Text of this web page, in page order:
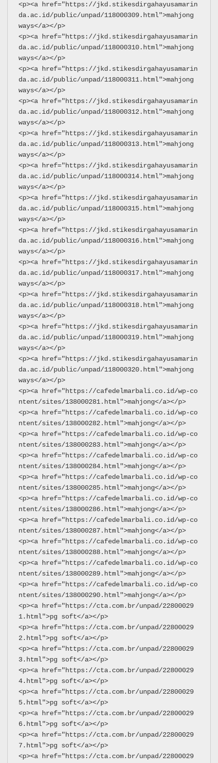
<p><a href="https://jkd.stikesdirgahayusamarin
da.ac.id/public/unpad/118000309.html">mahjong
ways</a></p>
<p><a href="https://jkd.stikesdirgahayusamarin
da.ac.id/public/unpad/118000310.html">mahjong
ways</a></p>
<p><a href="https://jkd.stikesdirgahayusamarin
da.ac.id/public/unpad/118000311.html">mahjong
ways</a></p>
<p><a href="https://jkd.stikesdirgahayusamarin
da.ac.id/public/unpad/118000312.html">mahjong
ways</a></p>
<p><a href="https://jkd.stikesdirgahayusamarin
da.ac.id/public/unpad/118000313.html">mahjong
ways</a></p>
<p><a href="https://jkd.stikesdirgahayusamarin
da.ac.id/public/unpad/118000314.html">mahjong
ways</a></p>
<p><a href="https://jkd.stikesdirgahayusamarin
da.ac.id/public/unpad/118000315.html">mahjong
ways</a></p>
<p><a href="https://jkd.stikesdirgahayusamarin
da.ac.id/public/unpad/118000316.html">mahjong
ways</a></p>
<p><a href="https://jkd.stikesdirgahayusamarin
da.ac.id/public/unpad/118000317.html">mahjong
ways</a></p>
<p><a href="https://jkd.stikesdirgahayusamarin
da.ac.id/public/unpad/118000318.html">mahjong
ways</a></p>
<p><a href="https://jkd.stikesdirgahayusamarin
da.ac.id/public/unpad/118000319.html">mahjong
ways</a></p>
<p><a href="https://jkd.stikesdirgahayusamarin
da.ac.id/public/unpad/118000320.html">mahjong
ways</a></p>
<p><a href="https://cafedelmarbali.co.id/wp-co
ntent/sites/138000281.html">mahjong</a></p>
<p><a href="https://cafedelmarbali.co.id/wp-co
ntent/sites/138000282.html">mahjong</a></p>
<p><a href="https://cafedelmarbali.co.id/wp-co
ntent/sites/138000283.html">mahjong</a></p>
<p><a href="https://cafedelmarbali.co.id/wp-co
ntent/sites/138000284.html">mahjong</a></p>
<p><a href="https://cafedelmarbali.co.id/wp-co
ntent/sites/138000285.html">mahjong</a></p>
<p><a href="https://cafedelmarbali.co.id/wp-co
ntent/sites/138000286.html">mahjong</a></p>
<p><a href="https://cafedelmarbali.co.id/wp-co
ntent/sites/138000287.html">mahjong</a></p>
<p><a href="https://cafedelmarbali.co.id/wp-co
ntent/sites/138000288.html">mahjong</a></p>
<p><a href="https://cafedelmarbali.co.id/wp-co
ntent/sites/138000289.html">mahjong</a></p>
<p><a href="https://cafedelmarbali.co.id/wp-co
ntent/sites/138000290.html">mahjong</a></p>
<p><a href="https://cta.com.br/unpad/22800029
1.html">pg soft</a></p>
<p><a href="https://cta.com.br/unpad/22800029
2.html">pg soft</a></p>
<p><a href="https://cta.com.br/unpad/22800029
3.html">pg soft</a></p>
<p><a href="https://cta.com.br/unpad/22800029
4.html">pg soft</a></p>
<p><a href="https://cta.com.br/unpad/22800029
5.html">pg soft</a></p>
<p><a href="https://cta.com.br/unpad/22800029
6.html">pg soft</a></p>
<p><a href="https://cta.com.br/unpad/22800029
7.html">pg soft</a></p>
<p><a href="https://cta.com.br/unpad/22800029